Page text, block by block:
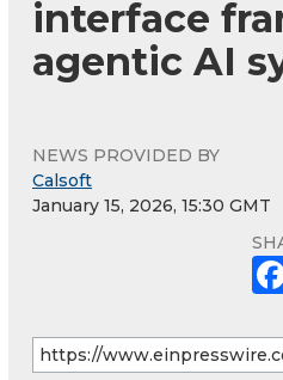
interface
agentic AI
NEWS PROVIDED BY
Calsoft
January 15, 2026, 15:30 GMT